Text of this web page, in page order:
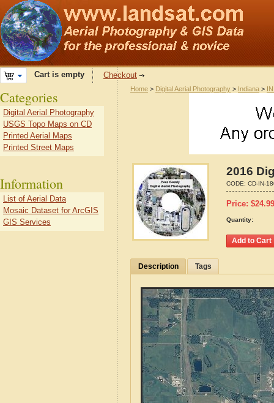
Cart is empty Checkout
Home > Digital Aerial Photography > Indiana >
2016
CODE: CD-IN-
Price: $24.99
Quantity:
Description Tags
Categories
Digital Aerial Photography
USGS Topo Maps on CD
Printed Aerial Maps
Printed Street Maps
Information
List of Aerial Data
Mosaic Dataset for ArcGIS
GIS Services